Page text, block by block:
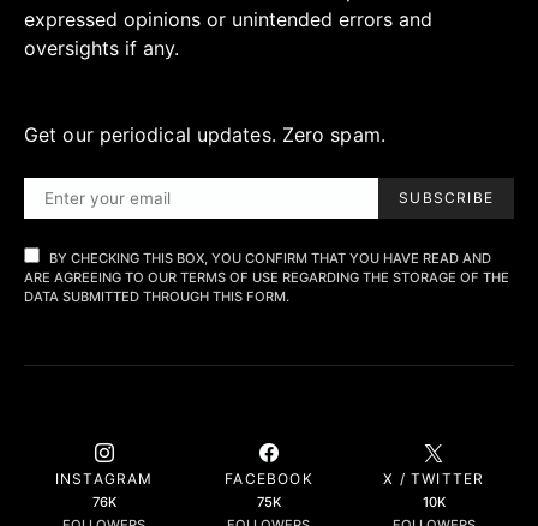
expressed opinions or unintended errors and
oversights if any.
Get our periodical updates. Zero spam.
SUBSCRIBE
BY CHECKING THIS BOX, YOU CONFIRM THAT YOU HAVE READ AND
ARE AGREEING TO OUR TERMS OF USE REGARDING THE STORAGE OF THE
DATA SUBMITTED THROUGH THIS FORM.
INSTAGRAM
76K
FACEBOOK
75K
X / TWITTER
10K